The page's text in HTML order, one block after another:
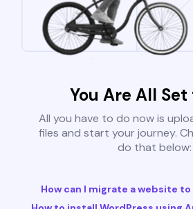
You Are All Set
All you have to do now is
files and start your journey.
do that below:
How can I migrate a website